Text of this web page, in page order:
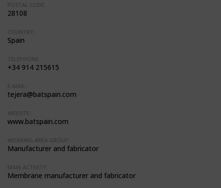
POSTAL CODE:
28108
COUNTRY:
Spain
TELEPHONE:
+34 914 215615
E-MAIL:
tejera@batspain.com
WEBSITE:
www.batspain.com
WORKING AREA GROUP:
Manufacturer and fabricator
MAIN ACTIVITY:
Membrane manufacturer and fabricator